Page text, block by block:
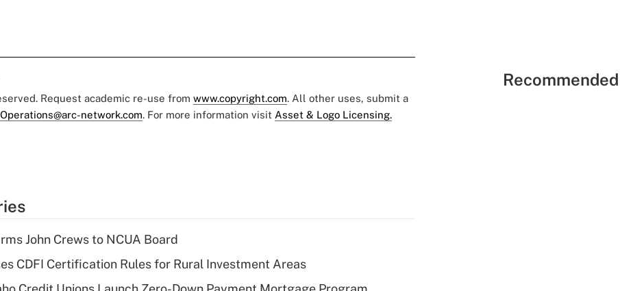
Request academic re-use from www.copyright.com. All other uses, submit a
network.com. For more information visit Asset & Logo Licensing.
John Crews to NCUA Board
CDFI Certification Rules for Rural Investment Areas